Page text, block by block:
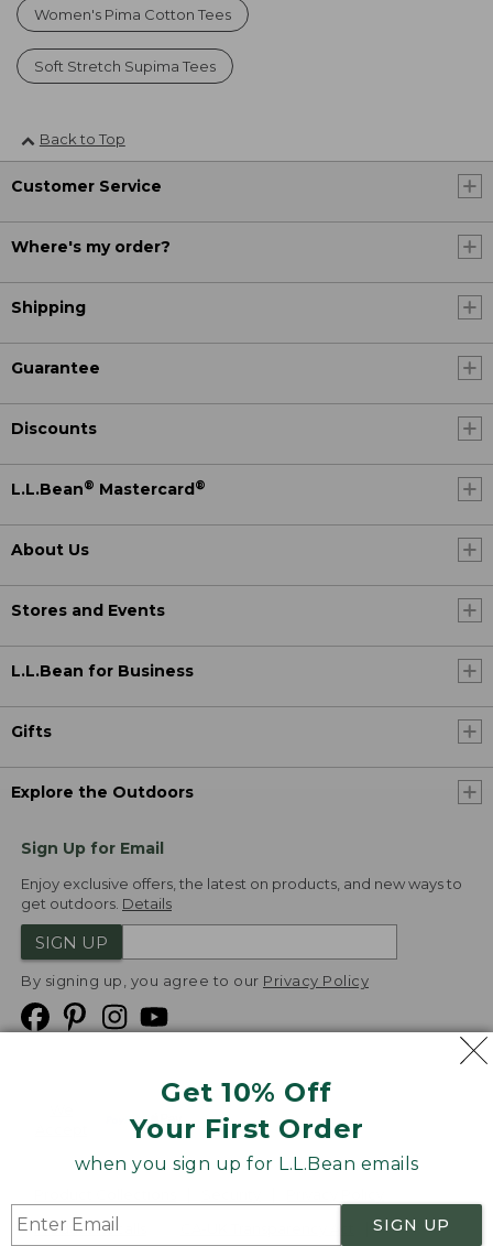
Get 10% Off
Your First Order
when you sign up for L.L.Bean emails
SIGN UP
Women's Pima Cotton Tees
Soft Stretch Supima Tees
Back to Top
Customer Service
Where's my order?
Shipping
Guarantee
Discounts
L.L.Bean® Mastercard ®
About Us
Stores and Events
L.L.Bean for Business
Gifts
Explore the Outdoors
Sign Up for Email
Enjoy exclusive offers, the latest on products, and new ways to
get outdoors. Details
SIGN UP
By signing up, you agree to our Privacy Policy
Product Recalls